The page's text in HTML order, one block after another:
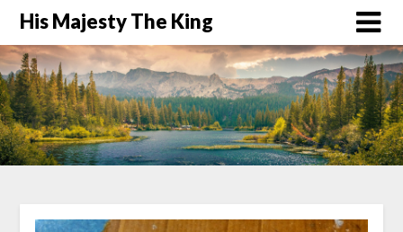
His Majesty The King